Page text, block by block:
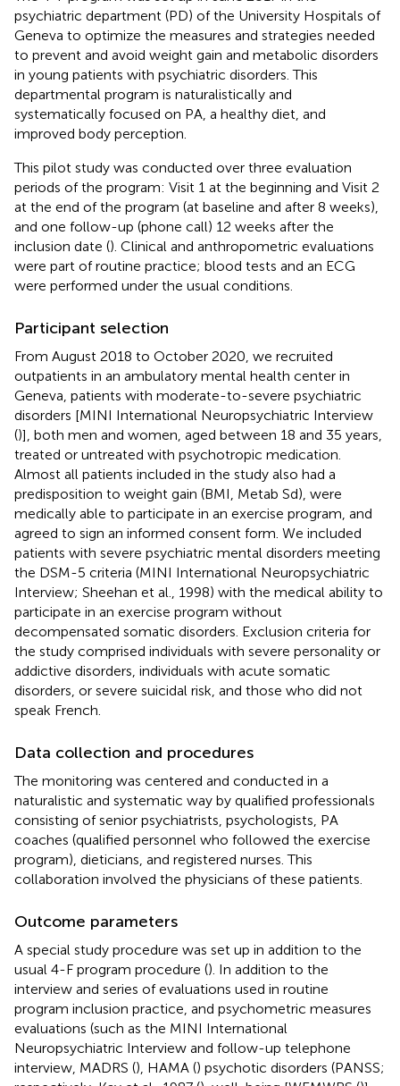
psychiatric department (PD) of the University Hospitals of
Geneva to optimize the measures and strategies needed
to prevent and avoid weight gain and metabolic disorders
in young patients with psychiatric disorders. This
departmental program is naturalistically and
systematically focused on PA, a healthy diet, and
improved body perception.
This pilot study was conducted over three evaluation
periods of the program: Visit 1 at the beginning and Visit 2
at the end of the program (at baseline and after 8 weeks),
and one follow-up (phone call) 12 weeks after the
inclusion date (). Clinical and anthropometric evaluations
were part of routine practice; blood tests and an ECG
were performed under the usual conditions.
Participant selection
From August 2018 to October 2020, we recruited
outpatients in an ambulatory mental health center in
Geneva, patients with moderate-to-severe psychiatric
disorders [MINI International Neuropsychiatric Interview
()], both men and women, aged between 18 and 35 years,
treated or untreated with psychotropic medication.
Almost all patients included in the study also had a
predisposition to weight gain (BMI, Metab Sd), were
medically able to participate in an exercise program, and
agreed to sign an informed consent form. We included
patients with severe psychiatric mental disorders meeting
the DSM-5 criteria (MINI International Neuropsychiatric
Interview; Sheehan et al., 1998) with the medical ability to
participate in an exercise program without
decompensated somatic disorders. Exclusion criteria for
the study comprised individuals with severe personality or
addictive disorders, individuals with acute somatic
disorders, or severe suicidal risk, and those who did not
speak French.
Data collection and procedures
The monitoring was centered and conducted in a
naturalistic and systematic way by qualified professionals
consisting of senior psychiatrists, psychologists, PA
coaches (qualified personnel who followed the exercise
program), dieticians, and registered nurses. This
collaboration involved the physicians of these patients.
Outcome parameters
A special study procedure was set up in addition to the
usual 4-F program procedure (). In addition to the
interview and series of evaluations used in routine
program inclusion practice, and psychometric measures
evaluations (such as the MINI International
Neuropsychiatric Interview and follow-up telephone
interview, MADRS (), HAMA () psychotic disorders (PANSS;